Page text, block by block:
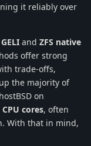
it reliably over
GELI and ZFS native
offer strong
trade-offs,
the majority of
on
CPU cores, often
With that in mind,